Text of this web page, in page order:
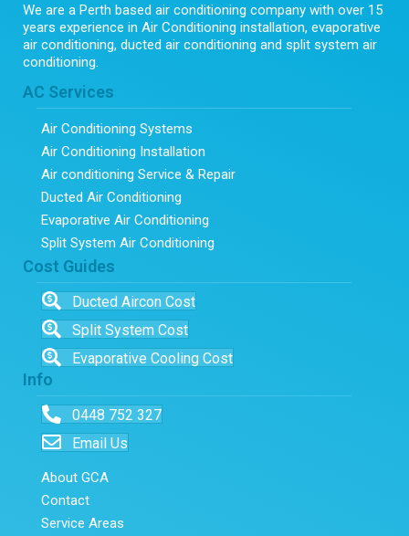
We are a Perth based air conditioning company with over 15
years experience in Air Conditioning installation, evaporative
air conditioning, ducted air conditioning and split system air
conditioning.
AC Services
Air Conditioning Systems
Air Conditioning Installation
Air conditioning Service & Repair
Ducted Air Conditioning
Evaporative Air Conditioning
Split System Air Conditioning
Cost Guides
Ducted Aircon Cost
Split System Cost
Evaporative Cooling Cost
Info
0448 752 327
Email Us
About GCA
Contact
Service Areas